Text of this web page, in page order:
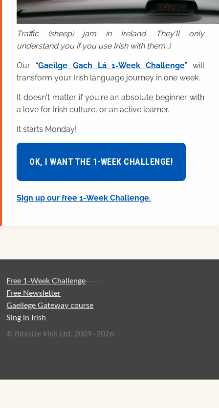
Traffic (sheep) jam in Ireland. They'll only
understand you if you use Irish with them ;)
Our “Gaeilge Gach Lá 1-Week Challenge” will
transform your Irish language journey in one week.
It doesn't matter if you're an absolute beginner with
a love for Irish culture, or an active learner.
It starts Monday!
OK, I WANT THE 1-WEEK CHALLENGE!
Sign up our free 1-Week Challenge.
Free 1-Week Challenge·
Free Newsletter
·
Gaeilege Gateway course
·
Sing in Irish
·
© Bitesize Irish Ltd, 2009–2026.